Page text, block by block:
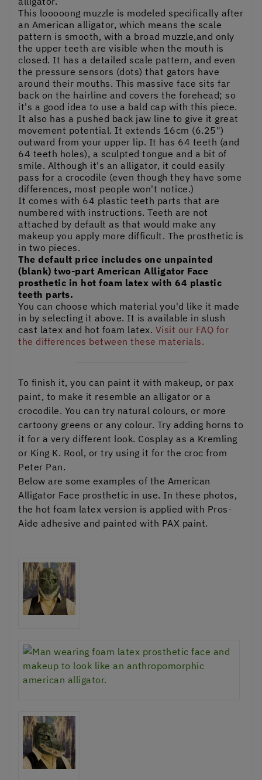
This looooong muzzle is modeled specifically after
an American alligator, which means the scale
pattern is smooth, with a broad muzzle,and only
the upper teeth are visible when the mouth is
closed. It has a detailed scale pattern, and even
the pressure sensors (dots) that gators have
around their mouths. This massive face sits far
back on the hairline and covers the forehead; so
it's a good idea to use a bald cap with this piece.
It also has a pushed back jaw line to give it great
movement potential. It extends 16cm (6.25")
outward from your upper lip. It has 64 teeth (and
64 teeth holes), a sculpted tongue and a bit of
smile. Although it's an alligator, it could easily
pass for a crocodile (even though they have some
differences, most people won't notice.)
It comes with 64 plastic teeth parts that are
numbered with instructions. Teeth are not
attached by default as that would make any
makeup you apply more difficult. The prosthetic is
in two pieces.
The default price includes one unpainted
(blank) two-part American Alligator Face
prosthetic in hot foam latex with 64 plastic
teeth parts.
You can choose which material you'd like it made
in by selecting it above. It is available in slush
cast latex and hot foam latex. Visit our FAQ for
the differences between these materials.
To finish it, you can paint it with makeup, or pax
paint, to make it resemble an alligator or a
crocodile. You can try natural colours, or more
cartoony greens or any colour. Try adding horns to
it for a very different look. Cosplay as a Kremling
or King K. Rool, or try using it for the croc from
Peter Pan.
Below are some examples of the American
Alligator Face prosthetic in use. In these photos,
the hot foam latex version is applied with Pros-
Aide adhesive and painted with PAX paint.